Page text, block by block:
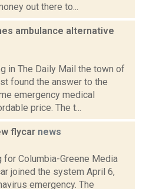
out there to...
ambulance alternative
in The Daily Mail the town of
found the answer to the
emergency medical
price. The t...
flycar news
for Columbia-Greene Media
joined the system April 6,
emergency. The